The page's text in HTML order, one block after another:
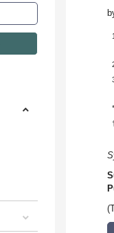
1
*